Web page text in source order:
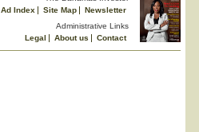
Ad Index Site Map
Newsletter
Administrative Links
Legal
About us
Contact